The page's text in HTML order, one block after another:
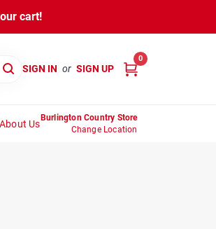
cart!
SIGN IN or SIGN UP
0
About Us
Burlington Country Store
Change Location